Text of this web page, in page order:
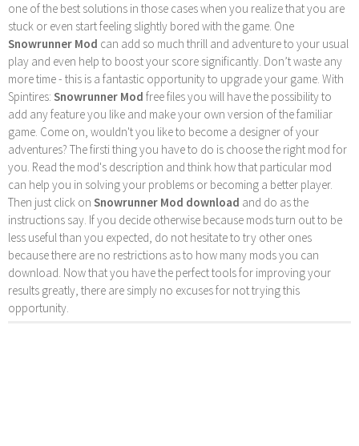
one of the best solutions in those cases when you realize that you are
stuck or even start feeling slightly bored with the game. One
Snowrunner Mod can add so much thrill and adventure to your usual
play and even help to boost your score significantly. Don’t waste any
more time - this is a fantastic opportunity to upgrade your game. With
Spintires: Snowrunner Mod free files you will have the possibility to
add any feature you like and make your own version of the familiar
game. Come on, wouldn't you like to become a designer of your
adventures? The firsti thing you have to do is choose the right mod for
you. Read the mod's description and think how that particular mod
can help you in solving your problems or becoming a better player.
Then just click on Snowrunner Mod download and do as the
instructions say. If you decide otherwise because mods turn out to be
less useful than you expected, do not hesitate to try other ones
because there are no restrictions as to how many mods you can
download. Now that you have the perfect tools for improving your
results greatly, there are simply no excuses for not trying this
opportunity.